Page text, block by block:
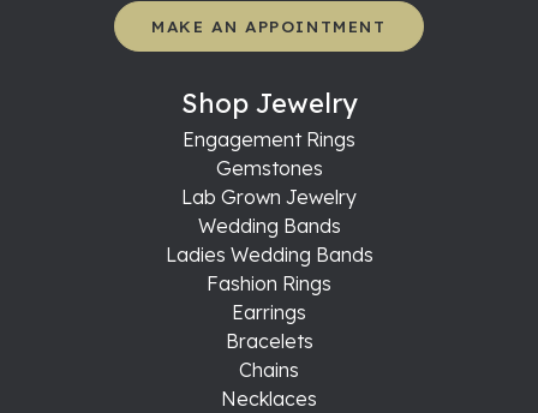
MAKE AN APPOINTMENT
Shop Jewelry
Engagement Rings
Gemstones
Lab Grown Jewelry
Wedding Bands
Ladies Wedding Bands
Fashion Rings
Earrings
Bracelets
Chains
Necklaces